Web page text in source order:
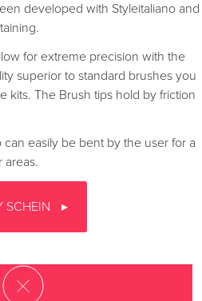
developed with Styleitaliano and
for extreme precision with the
superior to standard brushes you
kits. The Brush tips hold by friction
easily be bent by the user for a
areas.
SCHEIN